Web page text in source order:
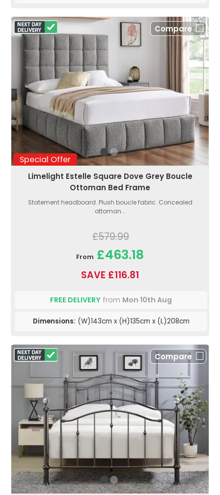
Special Offer
Compare
Limelight Estelle Square Dove Grey Boucle
Ottoman Bed Frame
Statement headboard. Plush boucle fabric. Concealed
ottoman...
£579.99
From £463.18
SAVE £116.81
FREE DELIVERY from Mon 10th Aug
Dimensions: (W)143cm x (H)135cm x (L)208cm
Compare